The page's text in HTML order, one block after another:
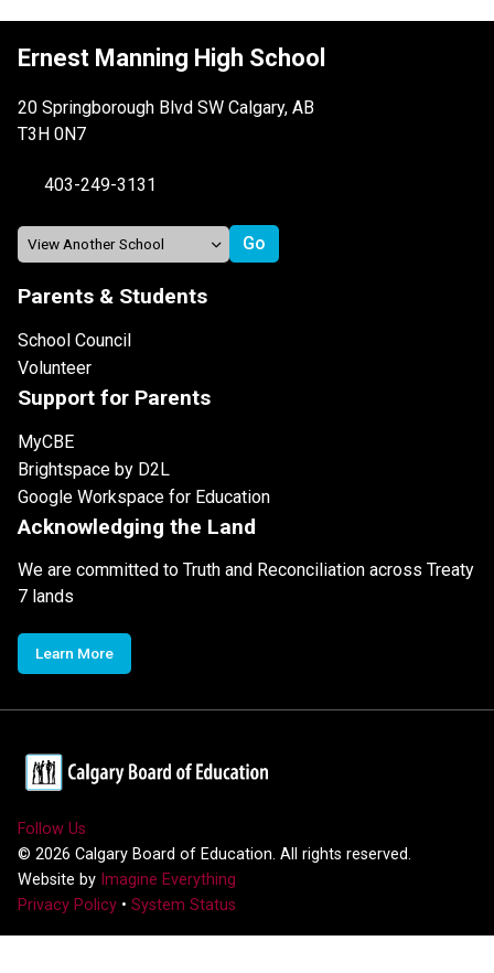
Ernest Manning High School
20 Springborough Blvd SW Calgary, AB
T3H 0N7
403-249-3131
Parents & Students
School Council
Volunteer
Support for Parents
MyCBE
Brightspace by D2L
Google Workspace for Education
Acknowledging the Land
We are committed to Truth and Reconciliation across Treaty
7 lands
Learn More
Follow Us
© 2026 Calgary Board of Education. All rights reserved.
Website by Imagine Everything
Privacy Policy • System Status